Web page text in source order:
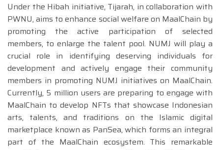
Under the Hibah initiative, Tijarah, in collaboration with
PWNU, aims to enhance social welfare on MaalChain by
promoting the active participation of selected
members, to enlarge the talent pool. NUMJ will play a
crucial role in identifying deserving individuals for
development and actively engage their community
members in promoting NUMJ initiatives on MaalChain.
Currently, 5 million users are preparing to engage with
MaalChain to develop NFTs that showcase Indonesian
arts, talents, and traditions on the Islamic digital
marketplace known as PanSea, which forms an integral
part of the MaalChain ecosystem. This remarkable